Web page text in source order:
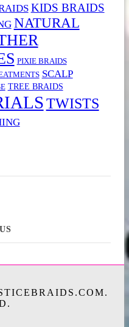
KIDS BRAIDS
NATURAL
PIXIE BRAIDS
SCALP
TREE BRAIDS
TWISTS